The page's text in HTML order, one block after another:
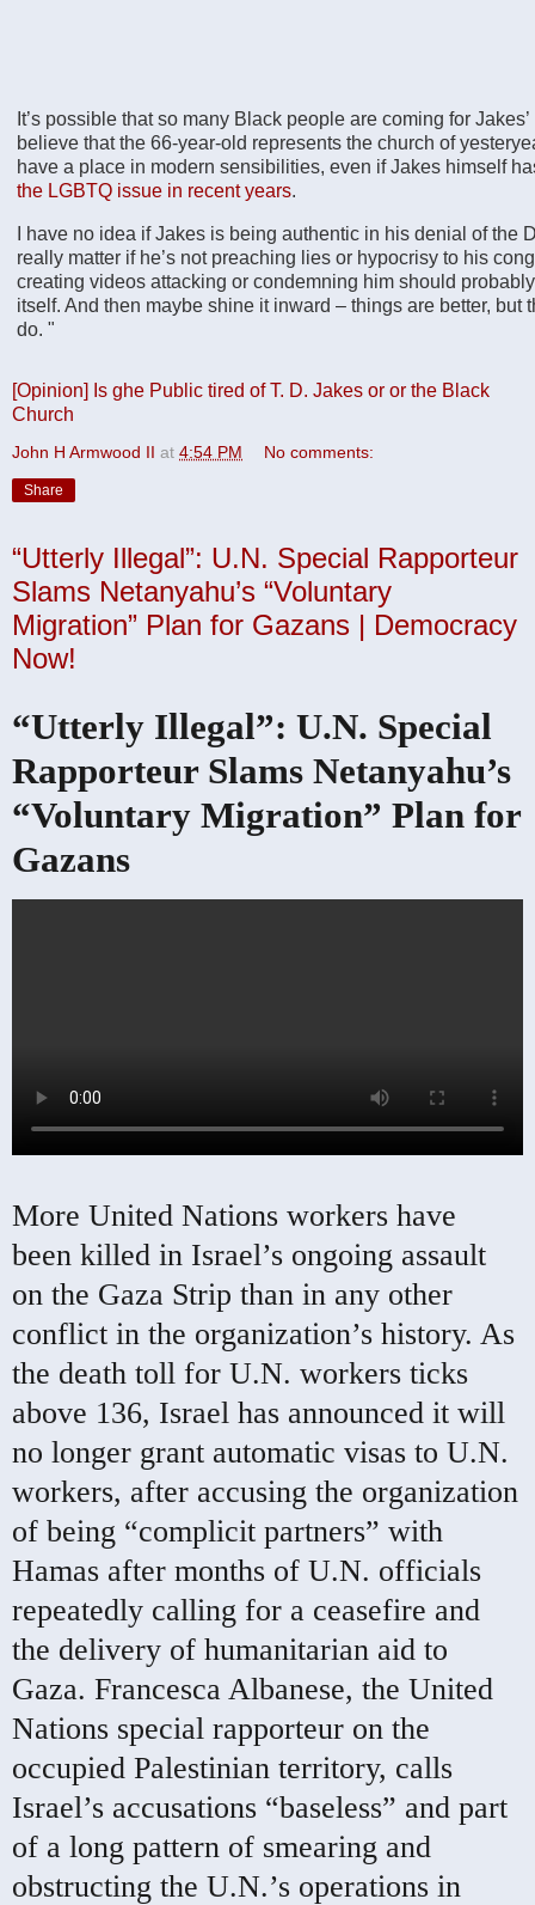
It’s possible that so many Black people are coming for
believe that the 66-year-old represents the church of
have a place in modern sensibilities, even if Jakes himself
the LGBTQ issue in recent years.
I have no idea if Jakes is being authentic in his denial of the
really matter if he’s not preaching lies or hypocrisy to his
creating videos attacking or condemning him should
itself. And then maybe shine it inward – things are better, but
do. "
[Opinion] Is ghe Public tired of T. D. Jakes or or the Black
Church
John H Armwood II at 4:54 PM No comments:
Share
“Utterly Illegal”: U.N. Special Rapporteur
Slams Netanyahu’s “Voluntary
Migration” Plan for Gazans | Democracy
Now!
“Utterly Illegal”: U.N. Special
Rapporteur Slams Netanyahu’s
“Voluntary Migration” Plan for
Gazans
More United Nations workers have
been killed in Israel’s ongoing assault
on the Gaza Strip than in any other
conflict in the organization’s history. As
the death toll for U.N. workers ticks
above 136, Israel has announced it will
no longer grant automatic visas to U.N.
workers, after accusing the organization
of being “complicit partners” with
Hamas after months of U.N. officials
repeatedly calling for a ceasefire and
the delivery of humanitarian aid to
Gaza. Francesca Albanese, the United
Nations special rapporteur on the
occupied Palestinian territory, calls
Israel’s accusations “baseless” and part
of a long pattern of smearing and
obstructing the U.N.’s operations in